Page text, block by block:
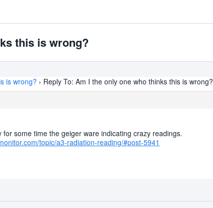
this is wrong?
is wrong? › Reply To: Am I the only one who thinks this is wrong?
some time the geiger ware indicating crazy readings.
topic/a3-radiation-reading/#post-5941